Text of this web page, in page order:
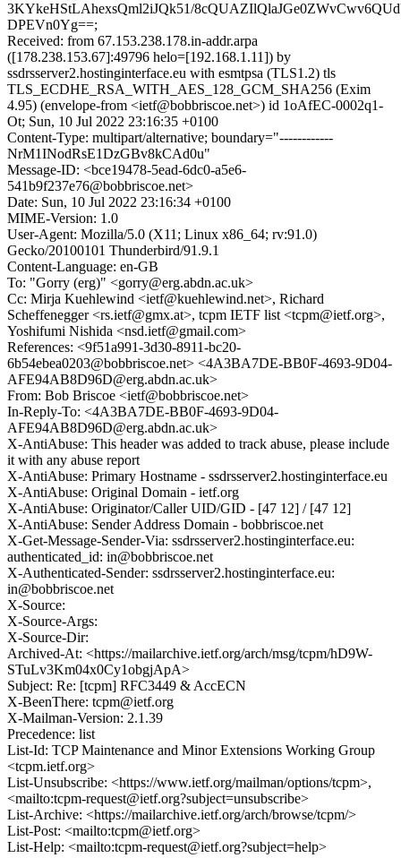
3KYkeHStLAhexsQml2iJQk51/
DPEVn0Yg==;
Received: from 67.153.238.178.in-addr.arpa
([178.238.153.67]:49796 helo=[192.168.1.11]) by
ssdrsserver2.hostinginterface.eu with esmtpsa (TLS1.2) tls
TLS_ECDHE_RSA_WITH_AES_128_GCM_SHA256 (Exim
4.95) (envelope-from <ietf@bobbriscoe.net>) id 1oAfEC-0002q1-
Ot; Sun, 10 Jul 2022 23:16:35 +0100
Content-Type: multipart/alternative; boundary="------------
NrM1INodRsE1DzGBv8kCAd0u"
Message-ID: <bce19478-5ead-6dc0-a5e6-
541b9f237e76@bobbriscoe.net>
Date: Sun, 10 Jul 2022 23:16:34 +0100
MIME-Version: 1.0
User-Agent: Mozilla/5.0 (X11; Linux x86_64; rv:91.0)
Gecko/20100101 Thunderbird/91.9.1
Content-Language: en-GB
To: "Gorry (erg)" <gorry@erg.abdn.ac.uk>
Cc: Mirja Kuehlewind <ietf@kuehlewind.net>, Richard
Scheffenegger <rs.ietf@gmx.at>, tcpm IETF list <tcpm@ietf.org>,
Yoshifumi Nishida <nsd.ietf@gmail.com>
References: <9f51a991-3d30-8911-bc20-
6b54ebea0203@bobbriscoe.net> <4A3BA7DE-BB0F-4693-9D04-
AFE94AB8D96D@erg.abdn.ac.uk>
From: Bob Briscoe <ietf@bobbriscoe.net>
In-Reply-To: <4A3BA7DE-BB0F-4693-9D04-
AFE94AB8D96D@erg.abdn.ac.uk>
X-AntiAbuse: This header was added to track abuse, please include
it with any abuse report
X-AntiAbuse: Primary Hostname - ssdrsserver2.hostinginterface.eu
X-AntiAbuse: Original Domain - ietf.org
X-AntiAbuse: Originator/Caller UID/GID - [47 12] / [47 12]
X-AntiAbuse: Sender Address Domain - bobbriscoe.net
X-Get-Message-Sender-Via: ssdrsserver2.hostinginterface.eu:
authenticated_id: in@bobbriscoe.net
X-Authenticated-Sender: ssdrsserver2.hostinginterface.eu:
in@bobbriscoe.net
X-Source:
X-Source-Args:
X-Source-Dir:
Archived-At: <https://mailarchive.ietf.org/arch/msg/tcpm/hD9W-
STuLv3Km04x0Cy1obgjApA>
Subject: Re: [tcpm] RFC3449 & AccECN
X-BeenThere: tcpm@ietf.org
X-Mailman-Version: 2.1.39
Precedence: list
List-Id: TCP Maintenance and Minor Extensions Working Group
<tcpm.ietf.org>
List-Unsubscribe: <https://www.ietf.org/mailman/options/tcpm>,
<mailto:tcpm-request@ietf.org?subject=unsubscribe>
List-Archive: <https://mailarchive.ietf.org/arch/browse/tcpm/>
List-Post: <mailto:tcpm@ietf.org>
List-Help: <mailto:tcpm-request@ietf.org?subject=help>